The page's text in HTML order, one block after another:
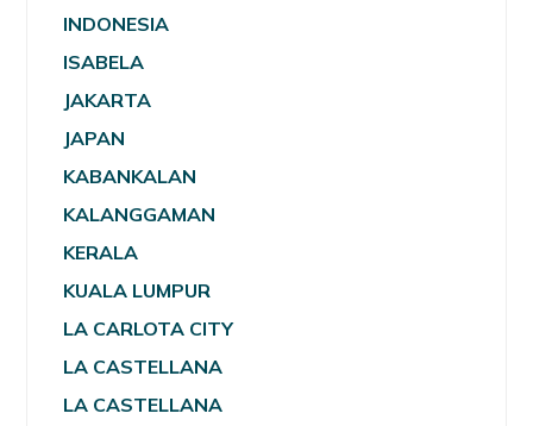
INDONESIA
ISABELA
JAKARTA
JAPAN
KABANKALAN
KALANGGAMAN
KERALA
KUALA LUMPUR
LA CARLOTA CITY
LA CASTELLANA
LA CASTELLANA